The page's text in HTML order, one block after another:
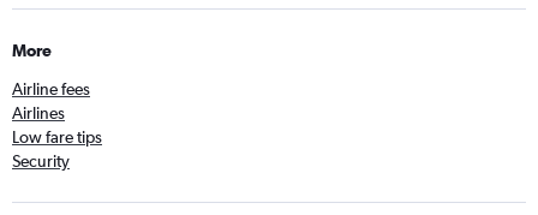
More
Airline fees
Airlines
Low fare tips
Security